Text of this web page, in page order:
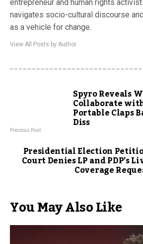
entrepreneur and human rights
navigates socio-cultural discourse
as a vehicle for change.
View All Posts by Author
Spyro Reveals
Collaborate
Portable Claps
Diss
Previous Post
Presidential Election
Court Denies LP and PDP’s
Coverage
You May Also Like